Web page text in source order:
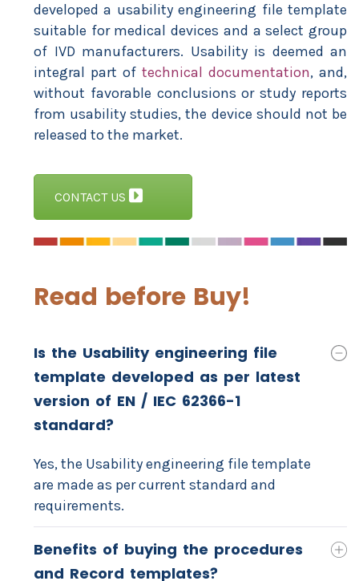
developed a usability engineering file template
suitable for medical devices and a select group
of IVD manufacturers. Usability is deemed an
integral part of technical documentation, and,
without favorable conclusions or study reports
from usability studies, the device should not be
released to the market.
CONTACT US
Read before Buy!
Is the Usability engineering file
template developed as per latest
version of EN / IEC 62366-1
standard?
Yes, the Usability engineering file template
are made as per current standard and
requirements.
Benefits of buying the procedures
and Record templates?